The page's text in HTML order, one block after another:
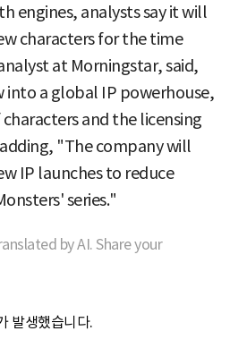
engines, analysts say it will
characters for the time
at Morningstar, said,
into a global IP powerhouse,
and the licensing
"The company will
IP launches to reduce
series."
by AI. Share your
발생했습니다.